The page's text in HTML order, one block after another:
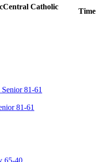
Central Catholic
Time
81-61